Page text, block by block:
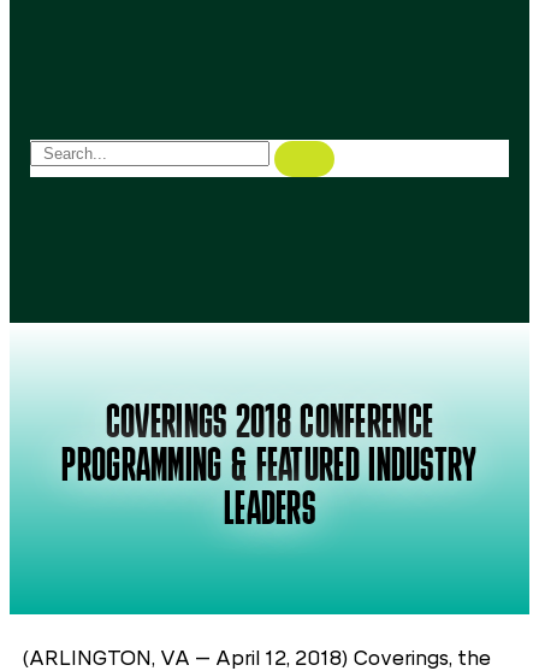
COVERINGS 2018 CONFERENCE
PROGRAMMING & FEATURED INDUSTRY
LEADERS
(ARLINGTON, VA – April 12, 2018) Coverings, the